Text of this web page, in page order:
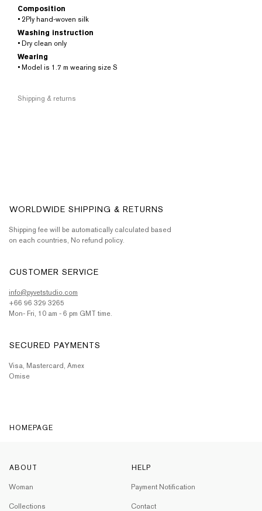
Composition
• 2Ply hand-woven silk
Washing instruction
• Dry clean only
Wearing
• Model is 1.7 m wearing size S
Shipping & returns
WORLDWIDE SHIPPING & RETURNS
Shipping fee will be automatically calculated based
on each countries, No refund policy.
CUSTOMER SERVICE
info@pyvetstudio.com
+66 96 329 3265
Mon- Fri, 10 am - 6 pm GMT time.
SECURED PAYMENTS
Visa, Mastercard, Amex
Omise
HOMEPAGE
ABOUT
Woman
Collections
HELP
Payment Notification
Contact